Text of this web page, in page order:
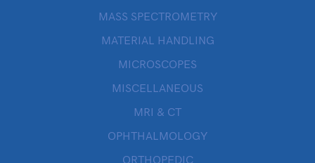
MASS SPECTROMETRY
MATERIAL HANDLING
MICROSCOPES
MISCELLANEOUS
MRI & CT
OPHTHALMOLOGY
ORTHOPEDIC